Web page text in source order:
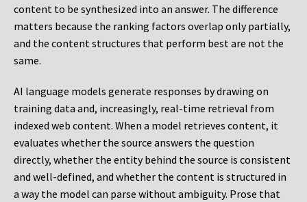
content to be synthesized into an answer. The difference
matters because the ranking factors overlap only partially,
and the content structures that perform best are not the
same.
AI language models generate responses by drawing on
training data and, increasingly, real-time retrieval from
indexed web content. When a model retrieves content, it
evaluates whether the source answers the question
directly, whether the entity behind the source is consistent
and well-defined, and whether the content is structured in
a way the model can parse without ambiguity. Prose that